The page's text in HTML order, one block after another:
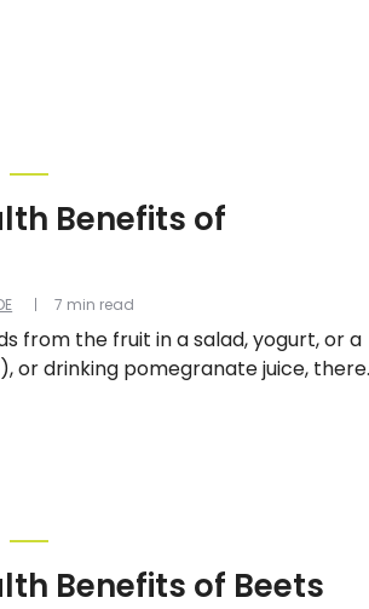
Benefits of
from the fruit in a salad, yogurt, or a
or drinking pomegranate juice, there
7 min read
Benefits of Beets